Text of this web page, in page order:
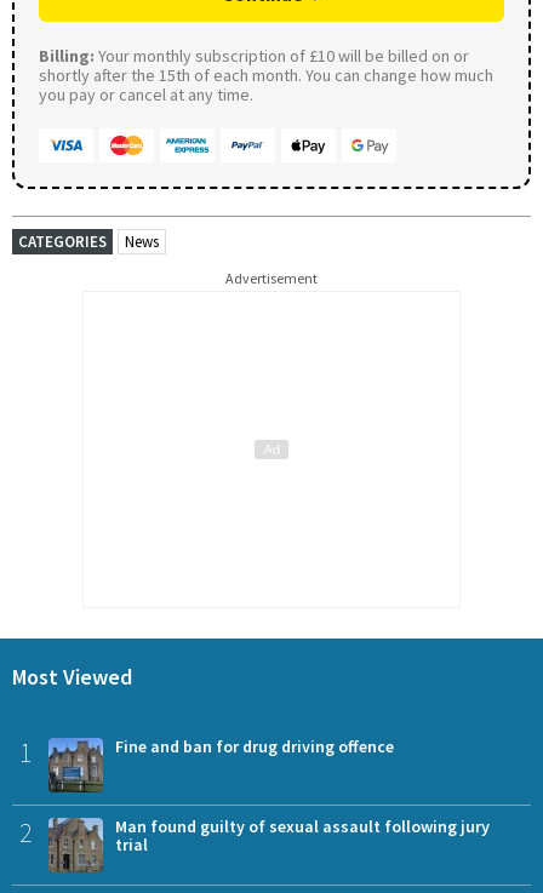
Billing: Your monthly subscription of £10 will be billed on or
shortly after the 15th of each month. You can change how much
you pay or cancel at any time.
CATEGORIES News
Advertisement
Most Viewed
1 Fine and ban for drug driving offence
2
Man found guilty of sexual assault following jury
trial